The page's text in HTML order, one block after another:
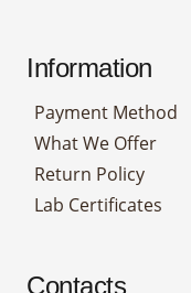
Information
Payment Method
What We Offer
Return Policy
Lab Certificates
Contacts